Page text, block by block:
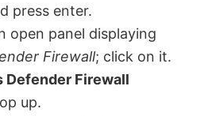
press enter.
open panel displaying
Firewall; click on it.
Defender Firewall
up.